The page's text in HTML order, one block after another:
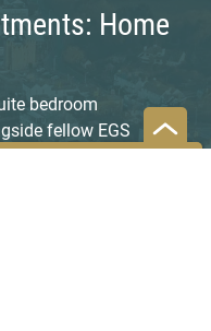
Home
bedroom
fellow EGS
international students